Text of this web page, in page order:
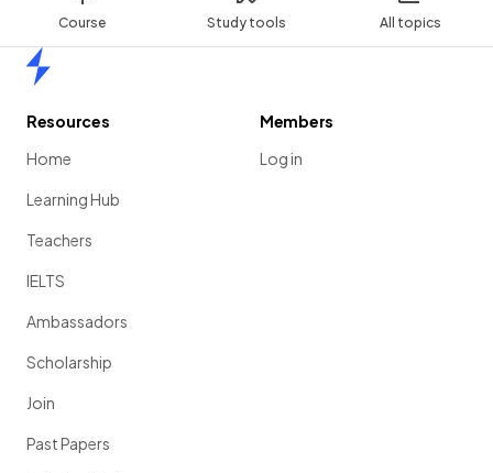
Course Study tools All topics
Resources
Home
Learning Hub
Teachers
IELTS
Ambassadors
Scholarship
Join
Past Papers
Members
Log in